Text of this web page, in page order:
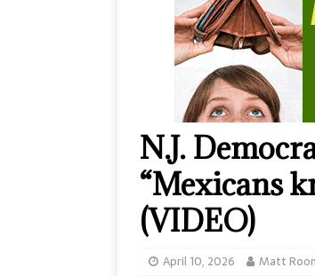
N.J.
“Mexicans
(VIDEO)
April 10, 2026 Matt